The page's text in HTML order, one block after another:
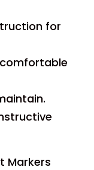
for
Markers